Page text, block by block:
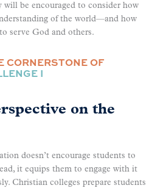
will be encouraged to consider how
of the world—and how
serve God and others.
CORNERSTONE OF
I
on the
doesn’t encourage students to
it equips them to engage with it
Christian colleges prepare students